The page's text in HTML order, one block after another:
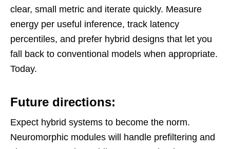
clear, small metric and iterate quickly. Measure
energy per useful inference, track latency
percentiles, and prefer hybrid designs that let you
fall back to conventional models when appropriate.
Today.
Future directions:
Expect hybrid systems to become the norm.
Neuromorphic modules will handle prefiltering and